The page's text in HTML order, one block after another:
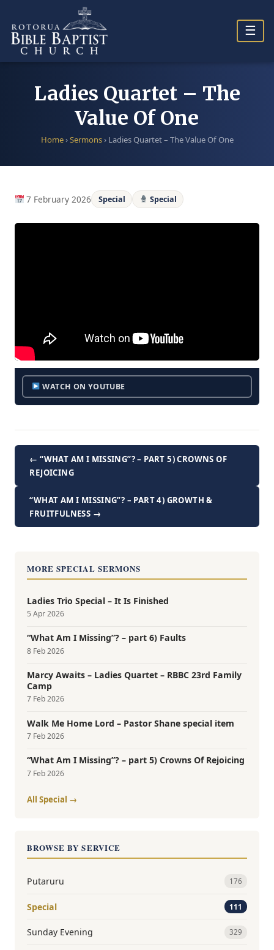
content
☰
Ladies Quartet – The
Value Of One
Home›Sermons› Ladies Quartet – The Value Of One
7 February 2026 Special Special
WATCH ON YOUTUBE
← “WHAT AM I MISSING”? – PART 5) CROWNS OF
REJOICING
“WHAT AM I MISSING”? – PART 4) GROWTH &
FRUITFULNESS →
MORE SPECIAL SERMONS
Ladies Trio Special – It Is Finished
5 Apr 2026
“What Am I Missing”? – part 6) Faults
8 Feb 2026
Marcy Awaits – Ladies Quartet – RBBC 23rd Family
Camp
7 Feb 2026
Walk Me Home Lord – Pastor Shane special item
7 Feb 2026
“What Am I Missing”? – part 5) Crowns Of Rejoicing
7 Feb 2026
All Special →
BROWSE BY SERVICE
Putaruru 176
Special 111
Sunday Evening 329